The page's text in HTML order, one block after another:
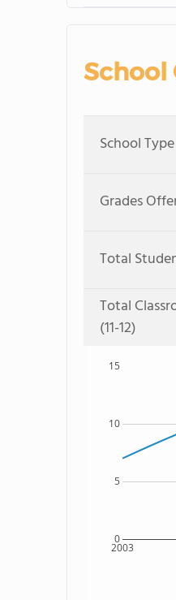
School
School Type
Grades
Total
Total
(11-12)
2003
0
5
10
15